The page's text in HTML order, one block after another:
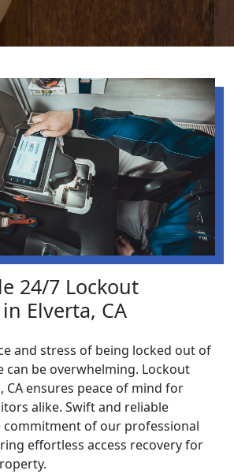
24/7 Lockout
Elverta, CA
and stress of being locked out of
can be overwhelming. Lockout
CA ensures peace of mind for
alike. Swift and reliable
commitment of our professional
effortless access recovery for